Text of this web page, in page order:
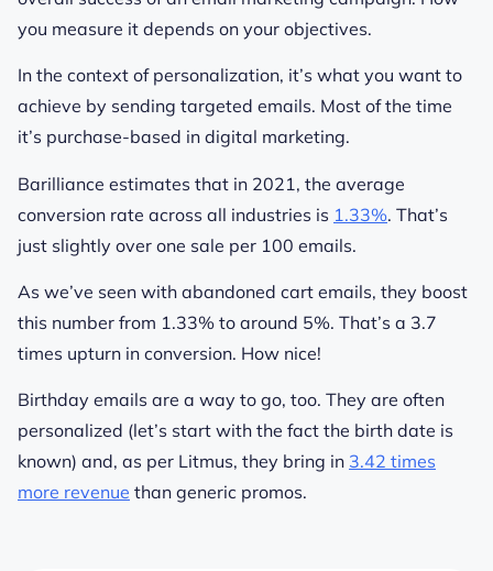
you measure it depends on your objectives.
In the context of personalization, it’s what you want to
achieve by sending targeted emails. Most of the time
it’s purchase-based in digital marketing.
Barilliance estimates that in 2021, the average
conversion rate across all industries is 1.33%. That’s
just slightly over one sale per 100 emails.
As we’ve seen with abandoned cart emails, they boost
this number from 1.33% to around 5%. That’s a 3.7
times upturn in conversion. How nice!
Birthday emails are a way to go, too. They are often
personalized (let’s start with the fact the birth date is
known) and, as per Litmus, they bring in 3.42 times
more revenue than generic promos.